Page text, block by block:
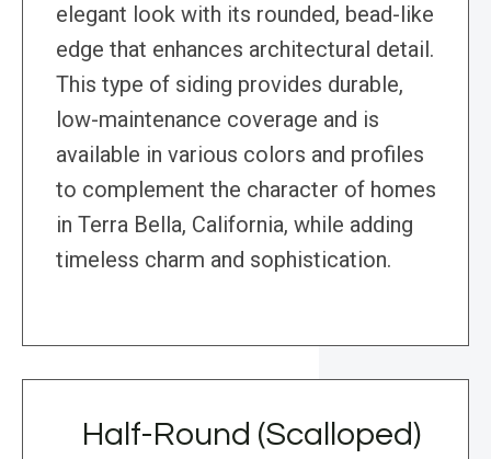
elegant look with its rounded, bead-like
edge that enhances architectural detail.
This type of siding provides durable,
low-maintenance coverage and is
available in various colors and profiles
to complement the character of homes
in Terra Bella, California, while adding
timeless charm and sophistication.
Half-Round (Scalloped)